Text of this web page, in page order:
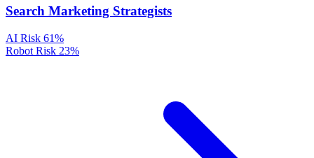
Search Marketing Strategists
AI Risk 61%
Robot Risk 23%